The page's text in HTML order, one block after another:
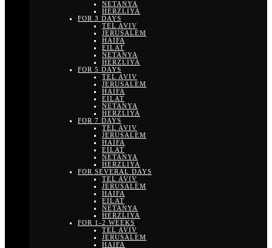
NETANYA
HERZLIYA
FOR 3 DAYS
TEL AVIV
JERUSALEM
HAIFA
EILAT
NETANYA
HERZLIYA
FOR 5 DAYS
TEL AVIV
JERUSALEM
HAIFA
EILAT
NETANYA
HERZLIYA
FOR 7 DAYS
TEL AVIV
JERUSALEM
HAIFA
EILAT
NETANYA
HERZLIYA
FOR SEVERAL DAYS
TEL AVIV
JERUSALEM
HAIFA
EILAT
NETANYA
HERZLIYA
FOR 1-2 WEEKS
TEL AVIV
JERUSALEM
HAIFA